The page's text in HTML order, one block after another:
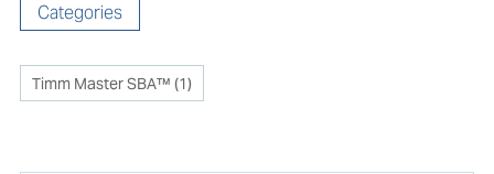
Categories
Timm Master SBA™ (1)